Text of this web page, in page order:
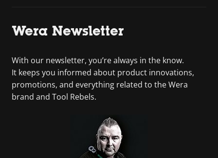
Wera Newsletter
With our newsletter, you’re always in the know.
It keeps you informed about product innovations,
promotions, and everything related to the Wera
brand and Tool Rebels.